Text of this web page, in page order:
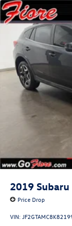
2019
Price Drop
VIN: